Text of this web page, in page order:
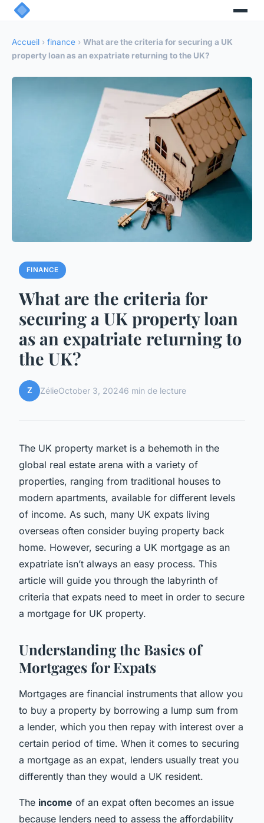
Accueil › finance › What are the criteria for securing a UK
property loan as an expatriate returning to the UK?
FINANCE
What are the criteria for
securing a UK property loan
as an expatriate returning to
the UK?
Z ZélieOctober 3, 20246 min de lecture
The UK property market is a behemoth in the
global real estate arena with a variety of
properties, ranging from traditional houses to
modern apartments, available for different levels
of income. As such, many UK expats living
overseas often consider buying property back
home. However, securing a UK mortgage as an
expatriate isn’t always an easy process. This
article will guide you through the labyrinth of
criteria that expats need to meet in order to secure
a mortgage for UK property.
Understanding the Basics of
Mortgages for Expats
Mortgages are financial instruments that allow you
to buy a property by borrowing a lump sum from
a lender, which you then repay with interest over a
certain period of time. When it comes to securing
a mortgage as an expat, lenders usually treat you
differently than they would a UK resident.
The income of an expat often becomes an issue
because lenders need to assess the affordability